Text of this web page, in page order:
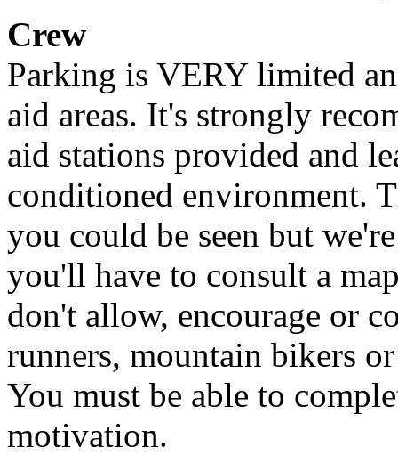
Crew
Parking is VERY limited
aid areas. It's strongly
aid stations provided and
conditioned environment.
you could be seen but
you'll have to consult a
don't allow, encourage or
runners, mountain bikers
You must be able to
motivation.